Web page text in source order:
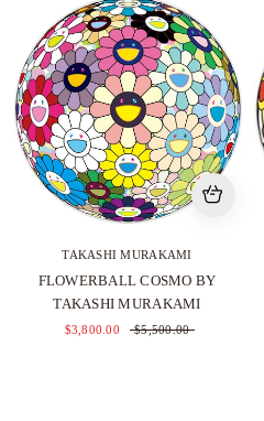
TAKASHI MURAKAMI
FLOWERBALL COSMO BY
TAKASHI MURAKAMI
$3,800.00 $5,500.00